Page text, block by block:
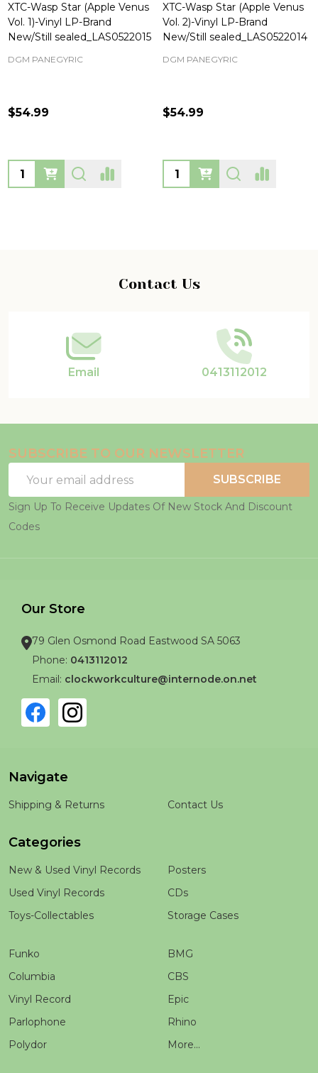
XTC-Wasp Star (Apple Venus
Vol. 1)-Vinyl LP-Brand
New/Still sealed_LAS0522015
DGM PANEGYRIC
$54.99
Quantity:
XTC-Wasp Star (Apple Venus
Vol. 2)-Vinyl LP-Brand
New/Still sealed_LAS0522014
DGM PANEGYRIC
$54.99
Quantity:
Contact Us
Email 0413112012
SUBSCRIBE TO OUR NEWSLETTER
Address
SUBSCRIBE
Sign Up To Receive Updates Of New Stock And Discount
Codes
Our Store
79 Glen Osmond Road Eastwood SA 5063
Phone: 0413112012
Email: clockworkculture@internode.on.net
Navigate
Shipping & Returns Contact Us
Categories
New & Used Vinyl Records
Used Vinyl Records
Toys-Collectables
Posters
CDs
Storage Cases
Funko
Columbia
Vinyl Record
Parlophone
Polydor
BMG
CBS
Epic
Rhino
More...